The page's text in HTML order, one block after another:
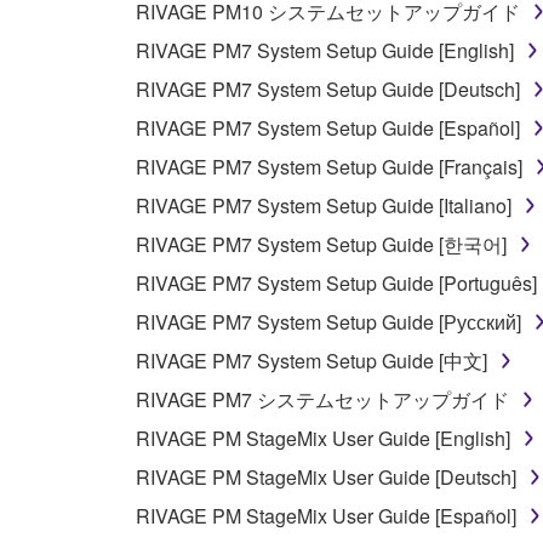
any manner the disclaimer of warranty set forth in
You expressly acknowledge and agree that use
warranty of any kind. NOTWITHSTANDING ANY
SOFTWARE, EXPRESS, AND IMPLIED,
PARTICULAR PURPOSE AND NON-
NOT WARRANT THAT THE SOFTWARE WILL
ERROR-FREE, OR THAT DEFECTS IN THE
5. LIMITATION OF LIABILITY
YAMAHA'S ENTIRE OBLIGATION
YAMAHA BE LIABLE TO YOU OR ANY OTHER
CONSEQUENTIAL DAMAGES, EXPENSES,
THE SOFTWARE, EVEN IF YAMAHA OR AN
Yamaha's total liability to you for all damages,
6. OPEN SOURCE SOFTWARE
RIVAGE PM10 システムセットアップガイド
RIVAGE PM7 System Setup Guide [English]
RIVAGE PM7 System Setup Guide [Deutsch]
RIVAGE PM7 System Setup Guide [Español]
RIVAGE PM7 System Setup Guide [Français]
RIVAGE PM7 System Setup Guide [Italiano]
RIVAGE PM7 System Setup Guide [한국어]
RIVAGE PM7 System Setup Guide [Português]
RIVAGE PM7 System Setup Guide [Русский]
RIVAGE PM7 System Setup Guide [中文]
RIVAGE PM7 システムセットアップガイド
RIVAGE PM StageMix User Guide [English]
RIVAGE PM StageMix User Guide [Deutsch]
RIVAGE PM StageMix User Guide [Español]